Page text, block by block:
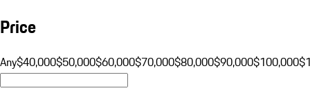
Price
Any$40,000$50,000$60,000$70,000$80,000$90,000$100,000